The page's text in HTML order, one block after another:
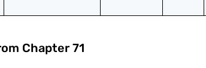
Chapter 71